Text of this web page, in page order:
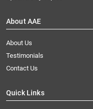
About AAE
About Us
Testimonials
Contact Us
Quick Links